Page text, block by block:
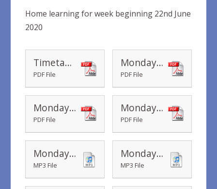
Home learning for week beginning 22nd June
2020
Timetable Yr 1 Home Learning wc 22.06.2020
PDF File
Monday - Year 1 I Spy
PDF File
Monday - Postcard template
PDF File
Monday - Beach Bag Picture cards
PDF File
Monday - Sounds like fun - sounds - big waves
MP3 File
Monday - Sounds like fun - sounds - children at beach
MP3 File